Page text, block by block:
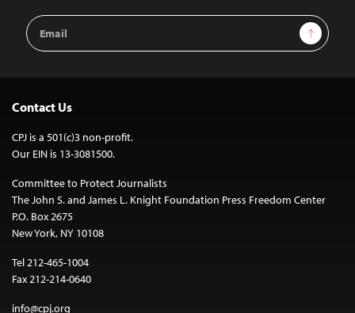
Email
Address
Sign Up
Contact Us
CPJ is a 501(c)3 non-profit.
Our EIN is 13-3081500.
Committee to Protect Journalists
The John S. and James L. Knight Foundation Press Freedom Center
P.O. Box 2675
New York, NY 10108
Tel 212-465-1004
Fax 212-214-0640
info@cpj.org